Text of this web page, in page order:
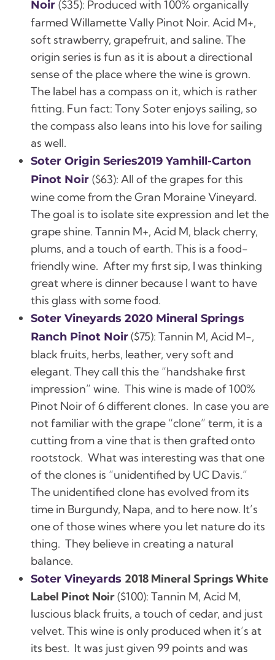
Noir ($35): Produced with 100% organically
farmed Willamette Vally Pinot Noir. Acid M+,
soft strawberry, grapefruit, and saline. The
origin series is fun as it is about a directional
sense of the place where the wine is grown.
The label has a compass on it, which is rather
fitting. Fun fact: Tony Soter enjoys sailing, so
the compass also leans into his love for sailing
as well.
Soter Origin Series2019 Yamhill-Carton
Pinot Noir ($63): All of the grapes for this
wine come from the Gran Moraine Vineyard.
The goal is to isolate site expression and let the
grape shine. Tannin M+, Acid M, black cherry,
plums, and a touch of earth. This is a food-
friendly wine. After my first sip, I was thinking
great where is dinner because I want to have
this glass with some food.
Soter Vineyards 2020 Mineral Springs
Ranch Pinot Noir($75): Tannin M, Acid M-,
black fruits, herbs, leather, very soft and
elegant. They call this the “handshake first
impression” wine. This wine is made of 100%
Pinot Noir of 6 different clones. In case you are
not familiar with the grape “clone” term, it is a
cutting from a vine that is then grafted onto
rootstock. What was interesting was that one
of the clones is “unidentified by UC Davis.”
The unidentified clone has evolved from its
time in Burgundy, Napa, and to here now. It’s
one of those wines where you let nature do its
thing. They believe in creating a natural
balance.
Soter Vineyards 2018 Mineral Springs White
Label Pinot Noir($100): Tannin M, Acid M,
luscious black fruits, a touch of cedar, and just
velvet. This wine is only produced when it’s at
its best. It was just given 99 points and was